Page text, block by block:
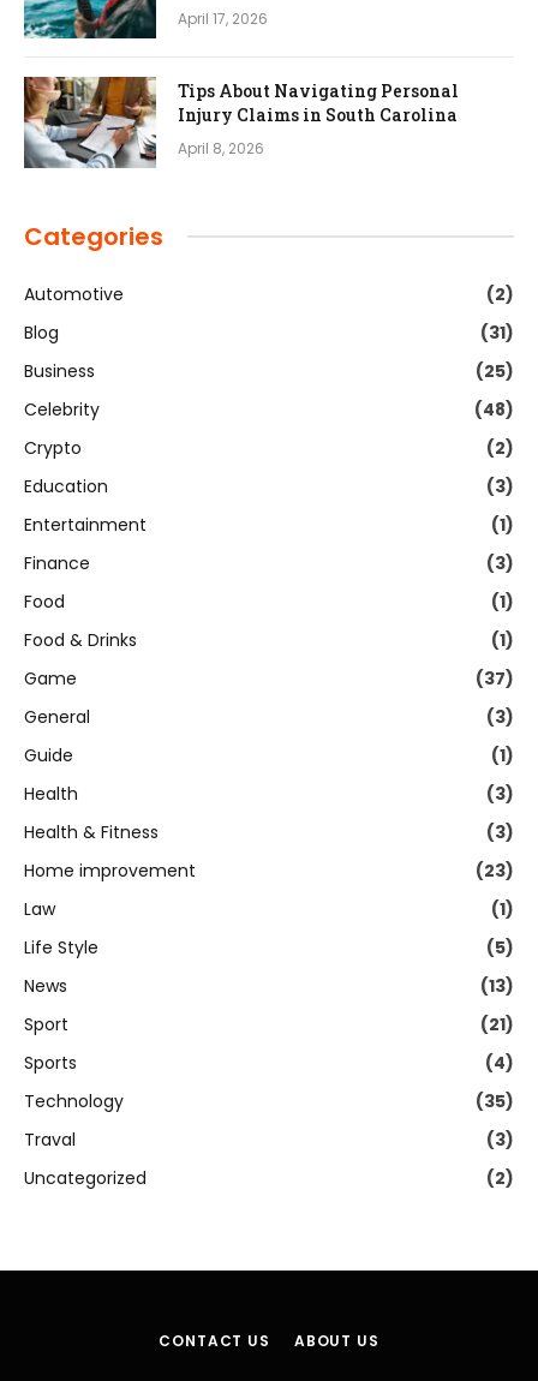
April 17, 2026
Tips About Navigating Personal
Injury Claims in South Carolina
April 8, 2026
Categories
Automotive
(2)
Blog
(31)
Business
(25)
Celebrity
(48)
Crypto
(2)
Education
(3)
Entertainment
(1)
Finance
(3)
Food
(1)
Food & Drinks
(1)
Game
(37)
General
(3)
Guide
(1)
Health
(3)
Health & Fitness
(3)
Home improvement
(23)
Law
(1)
Life Style
(5)
News
(13)
Sport
(21)
Sports
(4)
Technology
(35)
Traval
(3)
Uncategorized
(2)
CONTACT US ABOUT US